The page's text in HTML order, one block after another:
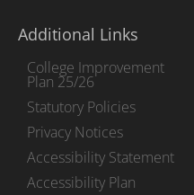
Additional Links
College Improvement
Plan 25/26
Statutory Policies
Privacy Notices
Accessibility Statement
Accessibility Plan